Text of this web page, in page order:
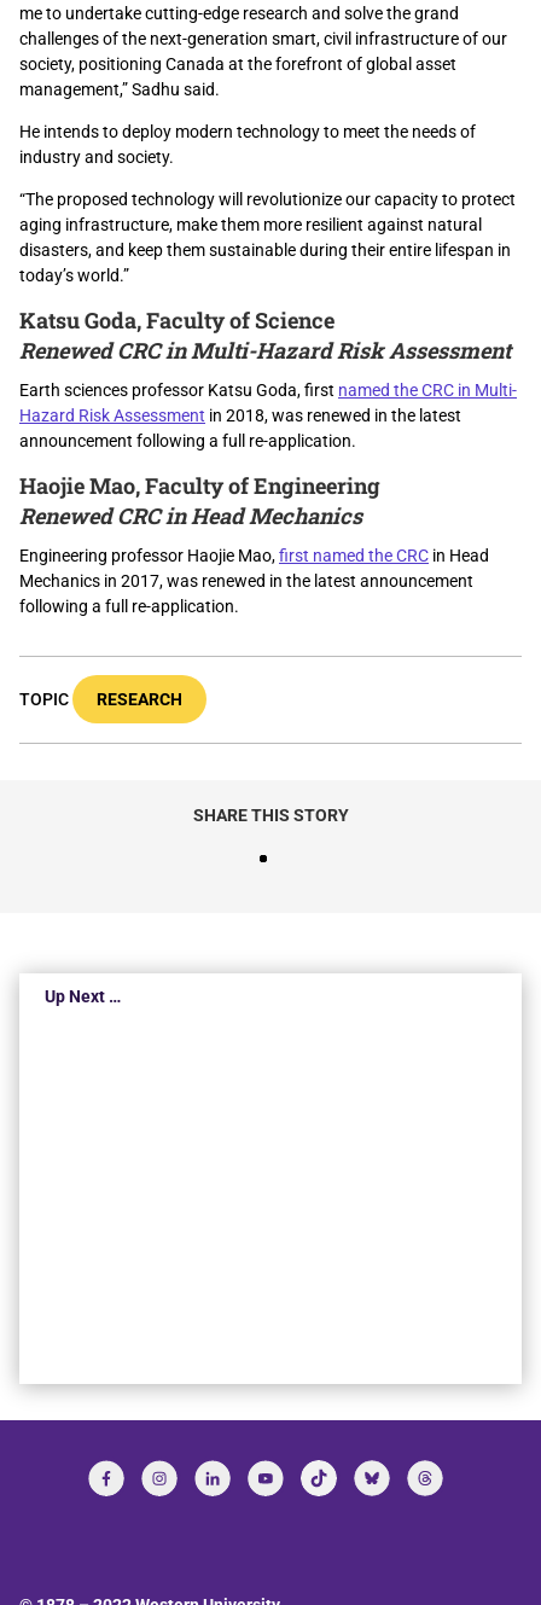
me to undertake cutting-edge research and solve the grand
challenges of the next-generation smart, civil infrastructure of our
society, positioning Canada at the forefront of global asset
management,” Sadhu said.
He intends to deploy modern technology to meet the needs of
industry and society.
“The proposed technology will revolutionize our capacity to protect
aging infrastructure, make them more resilient against natural
disasters, and keep them sustainable during their entire lifespan in
today’s world.”
Katsu Goda, Faculty of Science
Renewed CRC in Multi-Hazard Risk Assessment
Earth sciences professor Katsu Goda, first named the CRC in Multi-
Hazard Risk Assessment in 2018, was renewed in the latest
announcement following a full re-application.
Haojie Mao, Faculty of Engineering
Renewed CRC in Head Mechanics
Engineering professor Haojie Mao,first named theCRC in Head
Mechanics in 2017, was renewed in the latest announcement
following a full re-application.
TOPIC RESEARCH
SHARE THIS STORY
Up Next …